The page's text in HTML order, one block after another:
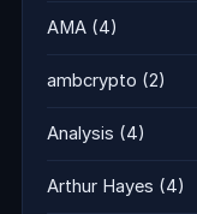
AMA (4)
ambcrypto (2)
Analysis (4)
Arthur Hayes (4)